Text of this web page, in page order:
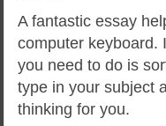
A fantastic essay
computer keyboard.
you need to do is
type in your subject
thinking for you.